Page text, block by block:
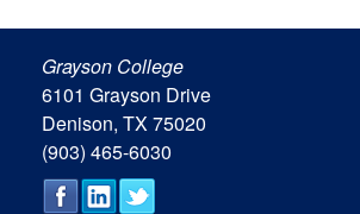
Grayson College
6101 Grayson Drive
Denison, TX 75020
(903) 465-6030